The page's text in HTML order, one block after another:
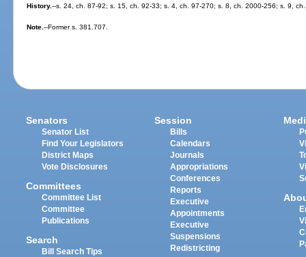
History.--s. 24, ch. 87-92; s. 15, ch. 92-33; s. 4, ch. 97-270; s. 8, ch. 2000-256; s. 9,
Note.--Former s. 381.707.
Senators
Senator List
Find Your Legislators
District Maps
Vote Disclosures
Committees
Committee List
Committee
Publications
Search
Bill Search Tips
Session
Bills
Calendars
Journals
Appropriations
Conferences
Reports
Executive
Appointments
Executive
Suspensions
Redistricting